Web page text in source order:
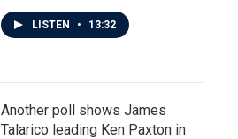
LISTEN • 13:32
Another poll shows James
Talarico leading Ken Paxton in